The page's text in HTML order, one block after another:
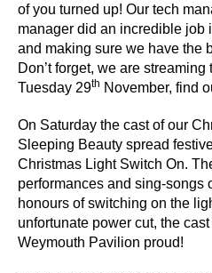
of you turned up! Our tech
manager did an incredible job
and making sure we have the
Don’t forget, we are
Tuesday 29th November, find
On Saturday the cast of our
Sleeping Beauty spread
Christmas Light Switch On.
performances and sing-songs
honours of switching on the
unfortunate power cut, the
Weymouth Pavilion proud!